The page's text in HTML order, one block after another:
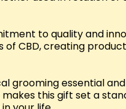
to quality and
CBD, creating
grooming essential
this gift set a